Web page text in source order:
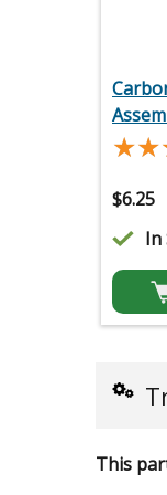
$6.25
In
This